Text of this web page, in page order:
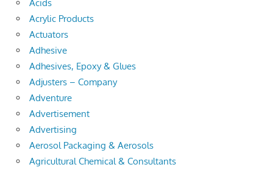
Acids
Acrylic Products
Actuators
Adhesive
Adhesives, Epoxy & Glues
Adjusters – Company
Adventure
Advertisement
Advertising
Aerosol Packaging & Aerosols
Agricultural Chemical & Consultants